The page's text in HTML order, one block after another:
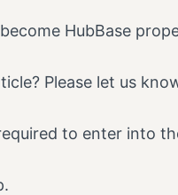
HubBase
Please let us
to enter into